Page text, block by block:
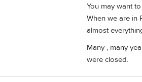
You may want
When we are in
almost
Many , many
were closed.